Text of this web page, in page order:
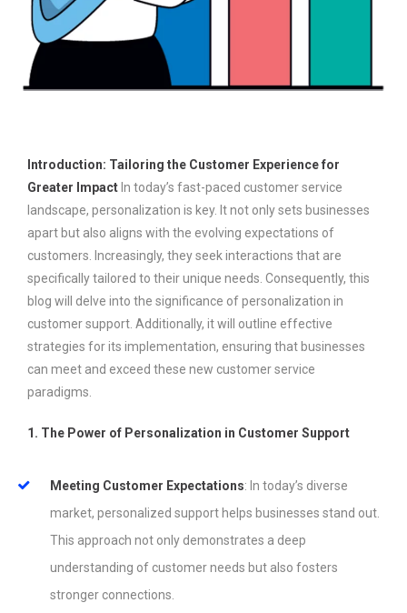
Introduction: Tailoring the Customer Experience for
Greater Impact In today’s fast-paced customer service
landscape, personalization is key. It not only sets businesses
apart but also aligns with the evolving expectations of
customers. Increasingly, they seek interactions that are
specifically tailored to their unique needs. Consequently, this
blog will delve into the significance of personalization in
customer support. Additionally, it will outline effective
strategies for its implementation, ensuring that businesses
can meet and exceed these new customer service
paradigms.
1. The Power of Personalization in Customer Support
Meeting Customer Expectations: In today’s diverse
market, personalized support helps businesses stand out.
This approach not only demonstrates a deep
understanding of customer needs but also fosters
stronger connections.